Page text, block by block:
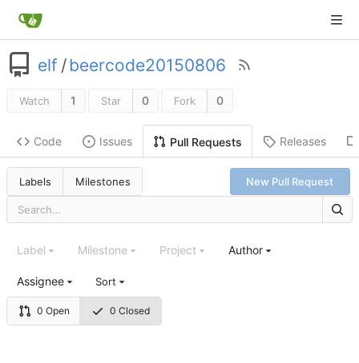
elf /beercode20150806
Watch 1 Star 0 Fork 0
Code Issues Pull Requests Releases
Labels Milestones New Pull Request
0 Open 0 Closed
Label Milestone Project Author
Assignee Sort